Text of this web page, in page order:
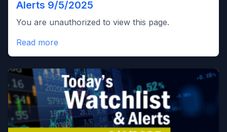
Alerts 9/5/2025
You are unauthorized to view this page.
Read more